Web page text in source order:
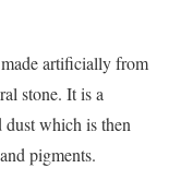
made artificially from
stone. It is a
dust which is then
pigments.